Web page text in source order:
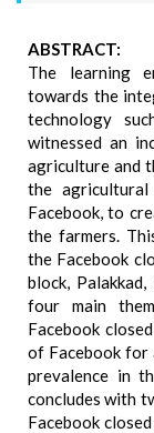
ABSTRACT:
The learning
towards the
technology
witnessed an
agriculture and
the
Facebook, to
the farmers.
the Facebook
block,
four main
Facebook
of Facebook for
prevalence in
concludes with
Facebook